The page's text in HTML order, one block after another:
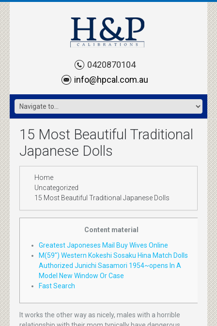
0420870104
info@hpcal.com.au
15 Most Beautiful Traditional
Japanese Dolls
Home
Uncategorized
15 Most Beautiful Traditional Japanese Dolls
Content material
Greatest Japoneses Mail Buy Wives Online
M(59″) Western Kokeshi Sosaku Hina Match Dolls
Authorized Junichi Sasamori 1954~opens In A
Model New Window Or Case
Fast Search
It works the other way as nicely, males with a horrible